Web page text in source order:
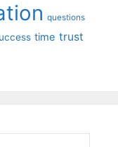
questions
time trust